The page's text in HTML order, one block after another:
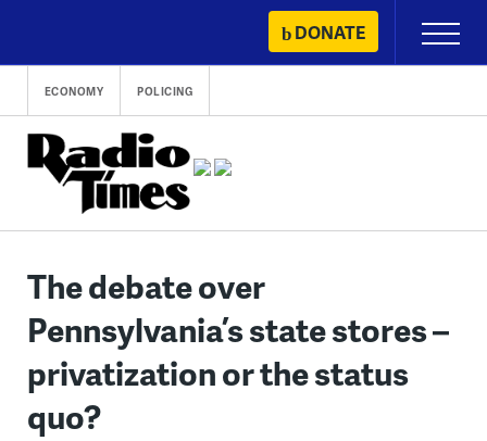
content
DONATE
Primary
Menu
ECONOMY POLICING
The debate over
Pennsylvania’s state stores –
privatization or the status
quo?